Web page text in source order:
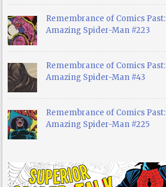
Remembrance of Comics Past:
Amazing Spider-Man #223
Remembrance of Comics Past:
Amazing Spider-Man #43
Remembrance of Comics Past:
Amazing Spider-Man #225